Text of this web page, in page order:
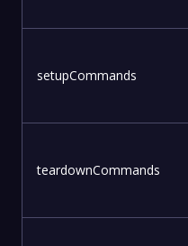
setupCommands
teardownCommands